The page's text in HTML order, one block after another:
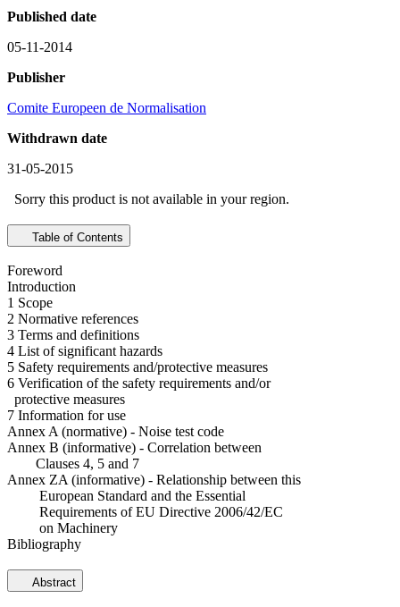
Published date
05-11-2014
Publisher
Comite Europeen de Normalisation
Withdrawn date
31-05-2015
Sorry this product is not available in your region.
Table of Contents
Foreword
Introduction
1 Scope
2 Normative references
3 Terms and definitions
4 List of significant hazards
5 Safety requirements and/protective measures
6 Verification of the safety requirements and/or
protective measures
7 Information for use
Annex A (normative) - Noise test code
Annex B (informative) - Correlation between
Clauses 4, 5 and 7
Annex ZA (informative) - Relationship between this
European Standard and the Essential
Requirements of EU Directive 2006/42/EC
on Machinery
Bibliography
Abstract